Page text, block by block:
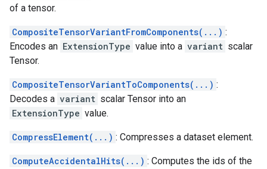
of a tensor.
CompositeTensorVariantFromComponents(...) :
Encodes an ExtensionType value into a variant scalar
Tensor.
CompositeTensorVariantToComponents(...) :
Decodes a variant scalar Tensor into an
ExtensionType value.
CompressElement(...) : Compresses a dataset element.
ComputeAccidentalHits(...) : Computes the ids of the